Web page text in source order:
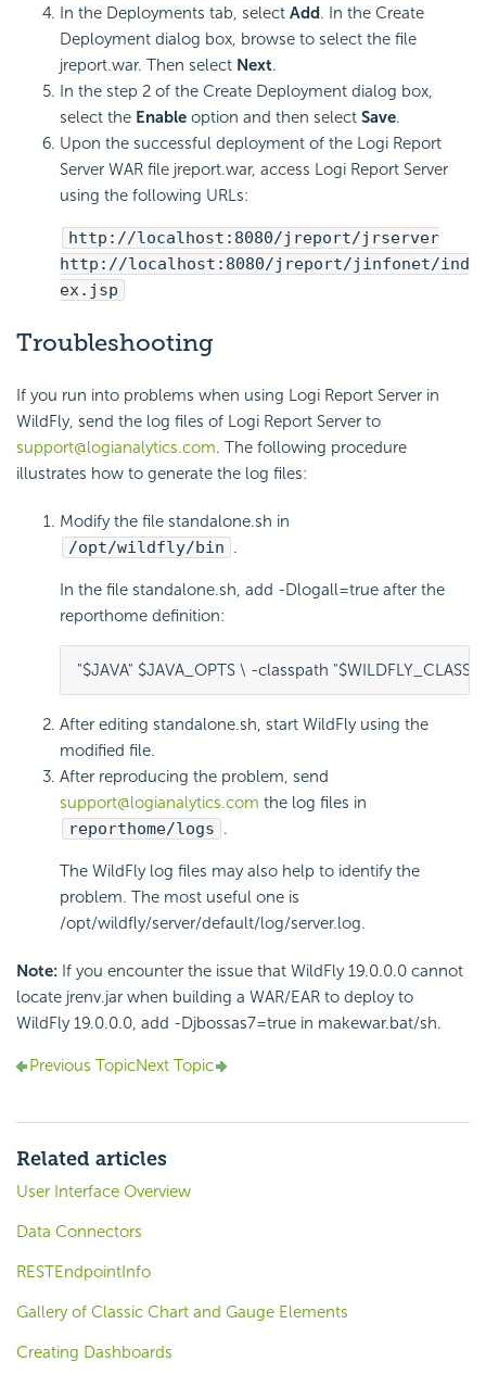
In the Deployments tab, select Add. In the Create
Deployment dialog box, browse to select the file
jreport.war. Then select Next.
In the step 2 of the Create Deployment dialog box,
select the Enable option and then select Save.
Upon the successful deployment of the Logi Report
Server WAR file jreport.war, access Logi Report Server
using the following URLs:
http://localhost:8080/jreport/jrserver
http://localhost:8080/jreport/jinfonet/ind
ex.jsp
Troubleshooting
If you run into problems when using Logi Report Server in
WildFly, send the log files of Logi Report Server to
support@logianalytics.com. The following procedure
illustrates how to generate the log files:
Modify the file standalone.sh in
/opt/wildfly/bin .
In the file standalone.sh, add -Dlogall=true after the
reporthome definition:
"$JAVA" $JAVA_OPTS \ -classpath
After editing standalone.sh, start WildFly using the
modified file.
After reproducing the problem, send
support@logianalytics.com the log files in
reporthome/logs .
The WildFly log files may also help to identify the
problem. The most useful one is
/opt/wildfly/server/default/log/server.log.
Note: If you encounter the issue that WildFly 19.0.0.0 cannot
locate jrenv.jar when building a WAR/EAR to deploy to
WildFly 19.0.0.0, add -Djbossas7=true in makewar.bat/sh.
Previous TopicNext Topic
Related articles
User Interface Overview
Data Connectors
RESTEndpointInfo
Gallery of Classic Chart and Gauge Elements
Creating Dashboards